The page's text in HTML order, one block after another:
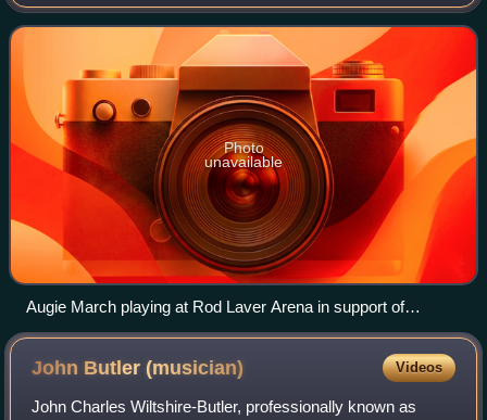
bass guitarist Edmondo Ammen
Photo
unavailable
Augie March playing at Rod Laver Arena in support of
Crowded House in November 2007
John Butler(musician) Videos
John Charles Wiltshire-Butler, professionally known as